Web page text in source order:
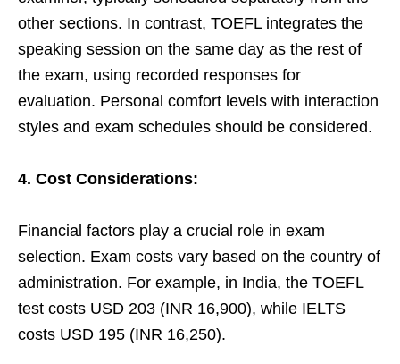
other sections. In contrast, TOEFL integrates the
speaking session on the same day as the rest of
the exam, using recorded responses for
evaluation. Personal comfort levels with interaction
styles and exam schedules should be considered.
4. Cost Considerations:
Financial factors play a crucial role in exam
selection. Exam costs vary based on the country of
administration. For example, in India, the TOEFL
test costs USD 203 (INR 16,900), while IELTS
costs USD 195 (INR 16,250).